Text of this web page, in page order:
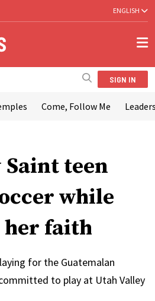
ENGLISH
SIGN IN
Come, Follow Me
teen
while
faith
for the Guatemalan
to play at Utah Valley